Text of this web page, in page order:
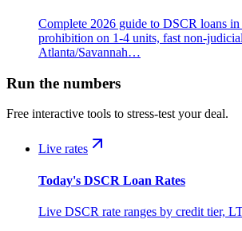
Complete 2026 guide to DSCR loans
prohibition on 1-4 units, fast non-
Atlanta/Savannah…
Run the numbers
Free interactive tools to stress-test your deal.
Live rates
Today's DSCR Loan Rates
Live DSCR rate ranges by credit tier,